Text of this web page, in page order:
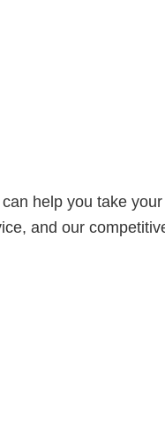
help you take
and our